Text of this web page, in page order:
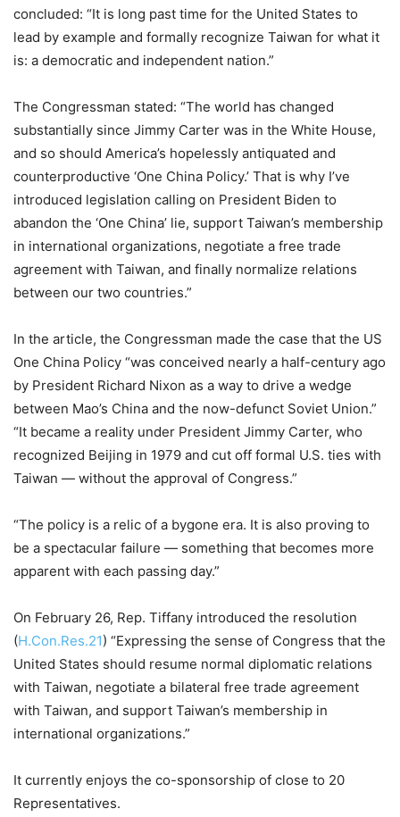
concluded: “It is long past time for the United States to
lead by example and formally recognize Taiwan for what it
is: a democratic and independent nation.”
The Congressman stated: “The world has changed
substantially since Jimmy Carter was in the White House,
and so should America’s hopelessly antiquated and
counterproductive ‘One China Policy.’ That is why I’ve
introduced legislation calling on President Biden to
abandon the ‘One China’ lie, support Taiwan’s membership
in international organizations, negotiate a free trade
agreement with Taiwan, and finally normalize relations
between our two countries.”
In the article, the Congressman made the case that the US
One China Policy “was conceived nearly a half-century ago
by President Richard Nixon as a way to drive a wedge
between Mao’s China and the now-defunct Soviet Union.”
“It became a reality under President Jimmy Carter, who
recognized Beijing in 1979 and cut off formal U.S. ties with
Taiwan — without the approval of Congress.”
“The policy is a relic of a bygone era. It is also proving to
be a spectacular failure — something that becomes more
apparent with each passing day.”
On February 26, Rep. Tiffany introduced the resolution
(H.Con.Res.21) “Expressing the sense of Congress that the
United States should resume normal diplomatic relations
with Taiwan, negotiate a bilateral free trade agreement
with Taiwan, and support Taiwan’s membership in
international organizations.”
It currently enjoys the co-sponsorship of close to 20
Representatives.